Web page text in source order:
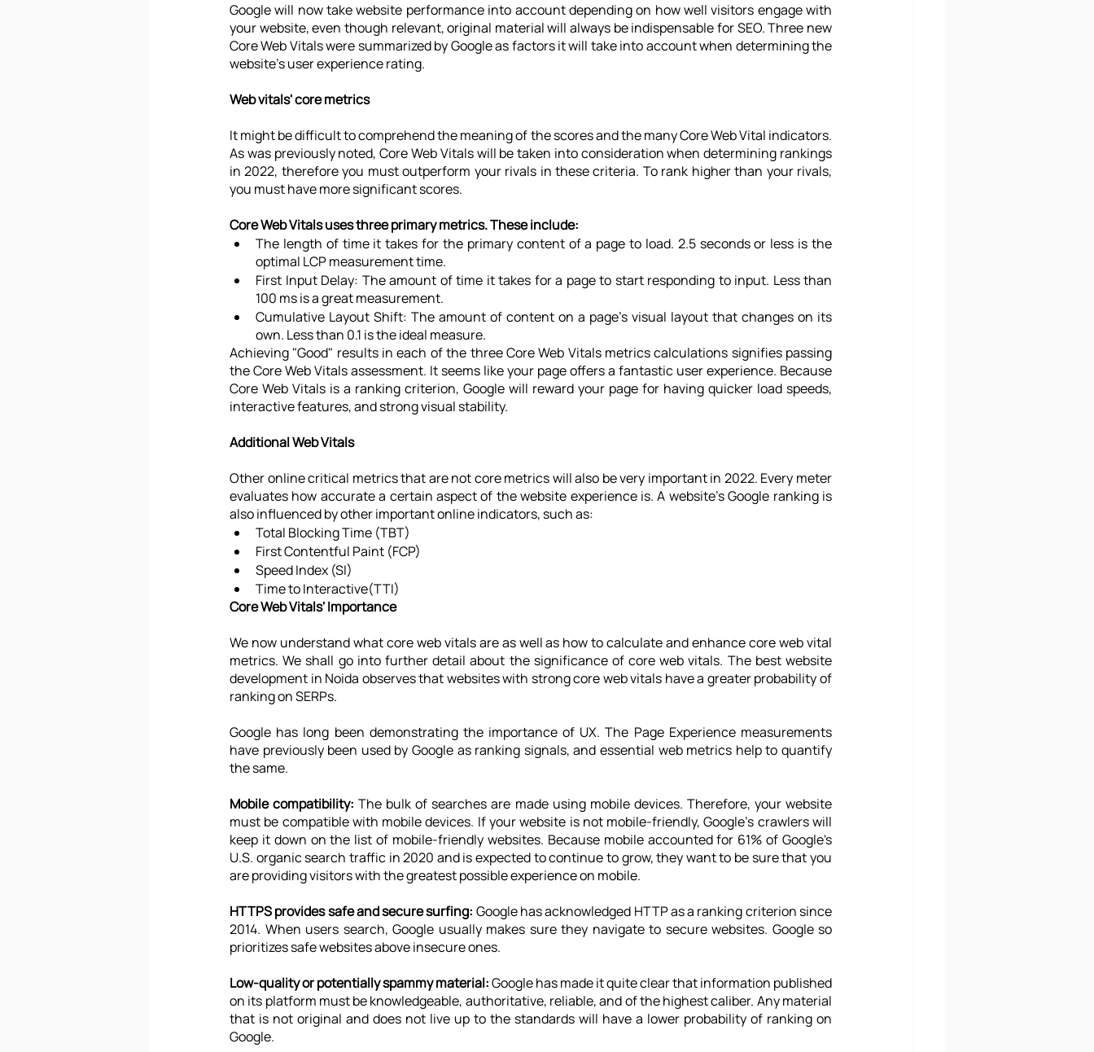
Google will now take website performance into account depending on how well visitors engage with
your website, even though relevant, original material will always be indispensable for SEO. Three new
Core Web Vitals were summarized by Google as factors it will take into account when determining the
website's user experience rating.
Web vitals' core metrics
It might be difficult to comprehend the meaning of the scores and the many Core Web Vital indicators.
As was previously noted, Core Web Vitals will be taken into consideration when determining rankings
in 2022, therefore you must outperform your rivals in these criteria. To rank higher than your rivals,
you must have more significant scores.
Core Web Vitals uses three primary metrics. These include:
The length of time it takes for the primary content of a page to load. 2.5 seconds or less is the
optimal LCP measurement time.
First Input Delay: The amount of time it takes for a page to start responding to input. Less than
100 ms is a great measurement.
Cumulative Layout Shift: The amount of content on a page's visual layout that changes on its
own. Less than 0.1 is the ideal measure.
Achieving "Good" results in each of the three Core Web Vitals metrics calculations signifies passing
the Core Web Vitals assessment. It seems like your page offers a fantastic user experience. Because
Core Web Vitals is a ranking criterion, Google will reward your page for having quicker load speeds,
interactive features, and strong visual stability.
Additional Web Vitals
Other online critical metrics that are not core metrics will also be very important in 2022. Every meter
evaluates how accurate a certain aspect of the website experience is. A website's Google ranking is
also influenced by other important online indicators, such as:
Total Blocking Time (TBT)
First Contentful Paint (FCP)
Speed Index (SI)
Time to Interactive(TTI)
Core Web Vitals' Importance
We now understand what core web vitals are as well as how to calculate and enhance core web vital
metrics. We shall go into further detail about the significance of core web vitals. The best website
development in Noida observes that websites with strong core web vitals have a greater probability of
ranking on SERPs.
Google has long been demonstrating the importance of UX. The Page Experience measurements
have previously been used by Google as ranking signals, and essential web metrics help to quantify
the same.
Mobile compatibility: The bulk of searches are made using mobile devices. Therefore, your website
must be compatible with mobile devices. If your website is not mobile-friendly, Google's crawlers will
keep it down on the list of mobile-friendly websites. Because mobile accounted for 61% of Google's
U.S. organic search traffic in 2020 and is expected to continue to grow, they want to be sure that you
are providing visitors with the greatest possible experience on mobile.
HTTPS provides safe and secure surfing: Google has acknowledged HTTP as a ranking criterion since
2014. When users search, Google usually makes sure they navigate to secure websites. Google so
prioritizes safe websites above insecure ones.
Low-quality or potentially spammy material: Google has made it quite clear that information published
on its platform must be knowledgeable, authoritative, reliable, and of the highest caliber. Any material
that is not original and does not live up to the standards will have a lower probability of ranking on
Google.